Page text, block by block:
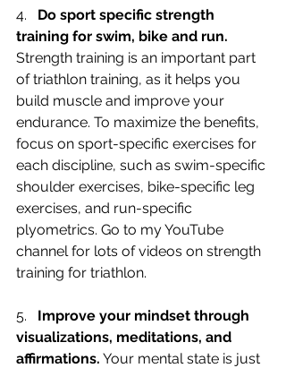
4. Do sport specific strength
training for swim, bike and run.
Strength training is an important part
of triathlon training, as it helps you
build muscle and improve your
endurance. To maximize the benefits,
focus on sport-specific exercises for
each discipline, such as swim-specific
shoulder exercises, bike-specific leg
exercises, and run-specific
plyometrics. Go to my YouTube
channel for lots of videos on strength
training for triathlon.
5. Improve your mindset through
visualizations, meditations, and
affirmations. Your mental state is just